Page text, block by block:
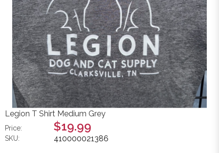
Legion T Shirt Medium Grey
Price: $19.99
SKU: 410000021386